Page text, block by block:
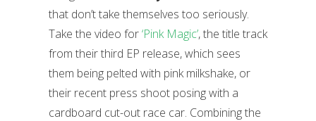
that don’t take themselves too seriously.
Take the video for‘Pink Magic’, the title track
from their third EP release, which sees
them being pelted with pink milkshake, or
their recent press shoot posing with a
cardboard cut-out race car. Combining the